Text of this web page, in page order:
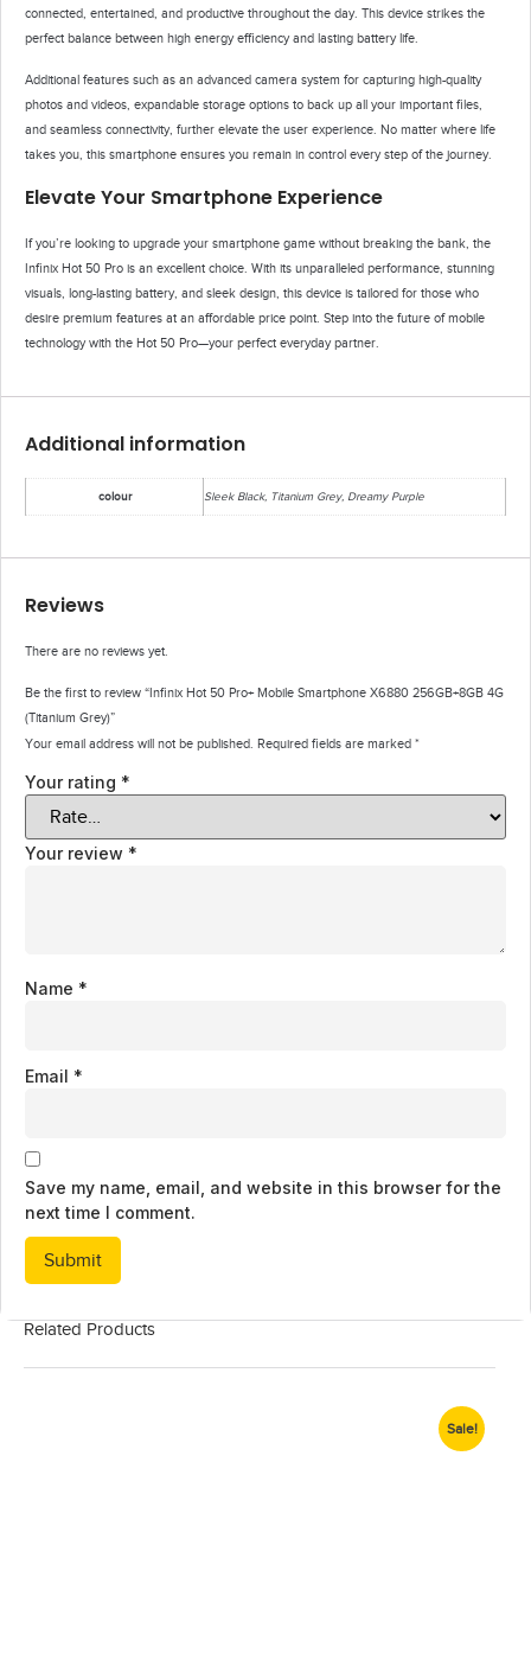
connected, entertained, and productive throughout the day. This device strikes the
perfect balance between high energy efficiency and lasting battery life.
Additional features such as an advanced camera system for capturing high-quality
photos and videos, expandable storage options to back up all your important files,
and seamless connectivity, further elevate the user experience. No matter where life
takes you, this smartphone ensures you remain in control every step of the journey.
Elevate Your Smartphone Experience
If you’re looking to upgrade your smartphone game without breaking the bank, the
Infinix Hot 50 Pro is an excellent choice. With its unparalleled performance, stunning
visuals, long-lasting battery, and sleek design, this device is tailored for those who
desire premium features at an affordable price point. Step into the future of mobile
technology with the Hot 50 Pro—your perfect everyday partner.
Additional information
colour Sleek Black, Titanium Grey, Dreamy Purple
Reviews
There are no reviews yet.
Be the first to review “Infinix Hot 50 Pro+ Mobile Smartphone X6880 256GB+8GB 4G
(Titanium Grey)”
Your email address will not be published.
Required fields are marked *
Your rating *
Your review *
Name *
Email *
Save my name, email, and website in this browser for the
next time I comment.
Related Products
Sale!